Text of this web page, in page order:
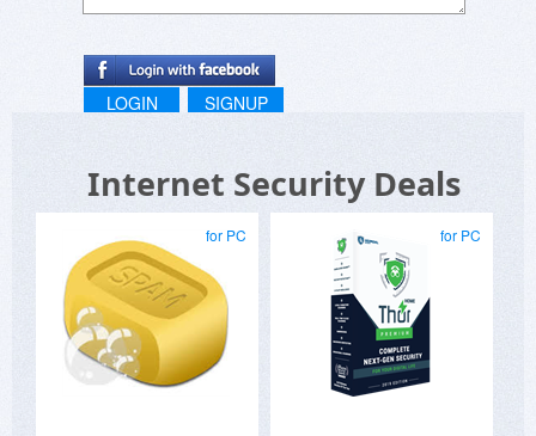
LOGIN SIGNUP
Internet Security Deals
for PC for PC